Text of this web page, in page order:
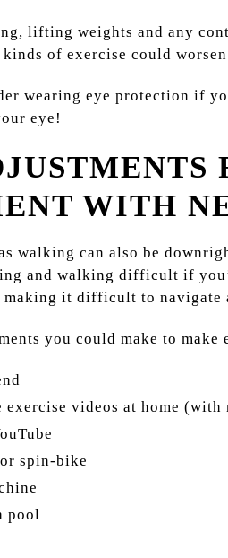
lifting weights and any
kinds of exercise could
wearing eye protection if
eye!
WITH
walking can also be
and walking difficult if
making it difficult to
you could make to
exercise videos at home
spin-bike
pool